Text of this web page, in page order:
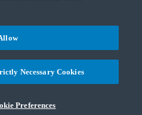
LLC, All Rights Reserved.
Preferences
Necessary Cookies